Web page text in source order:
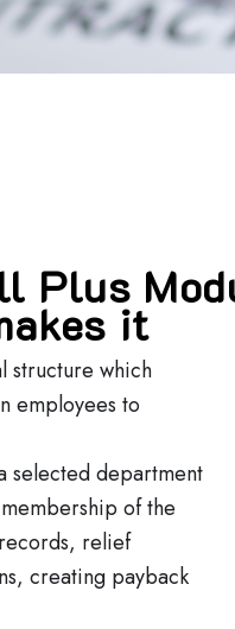
Plus
it
structure which
employees to
selected department
of the
relief
creating payback